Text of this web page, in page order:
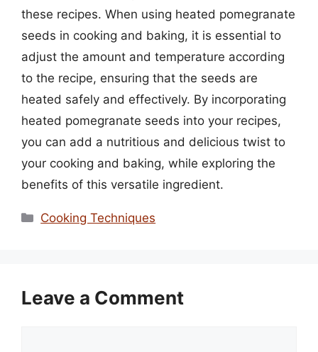
these recipes. When using heated pomegranate
seeds in cooking and baking, it is essential to
adjust the amount and temperature according
to the recipe, ensuring that the seeds are
heated safely and effectively. By incorporating
heated pomegranate seeds into your recipes,
you can add a nutritious and delicious twist to
your cooking and baking, while exploring the
benefits of this versatile ingredient.
Categories
Cooking Techniques
Leave a Comment